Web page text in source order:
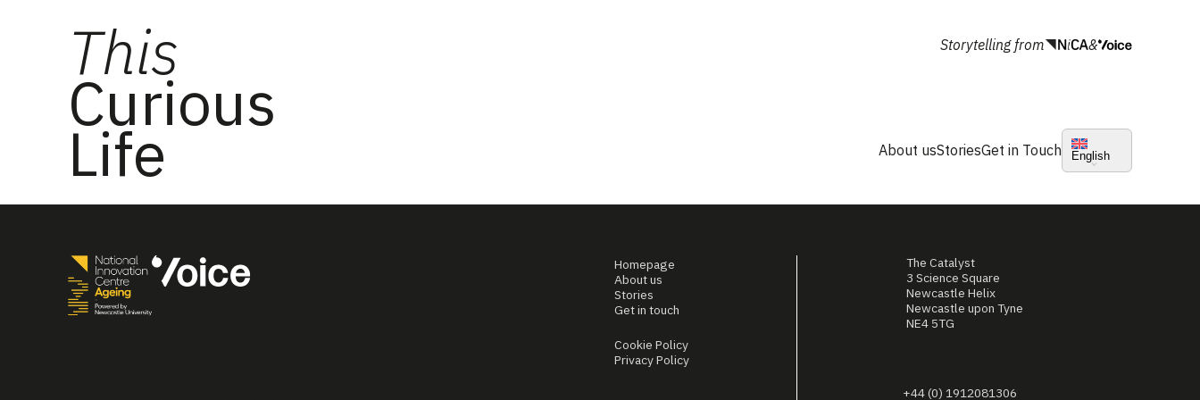
This
Curious
Life
Storytelling from &
About usStoriesGet in Touch English
Homepage
About us
Stories
Get in touch
Cookie Policy
Privacy Policy
The Catalyst
3 Science Square
Newcastle Helix
Newcastle upon Tyne
NE4 5TG
+44 (0) 1912081306